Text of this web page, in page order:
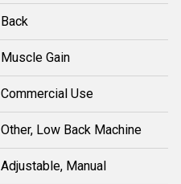
Back
Muscle Gain
Commercial Use
Other, Low Back Machine
Adjustable, Manual